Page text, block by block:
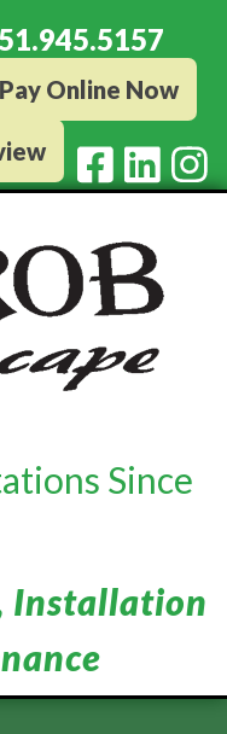
Pay Online Now
Since
Installation